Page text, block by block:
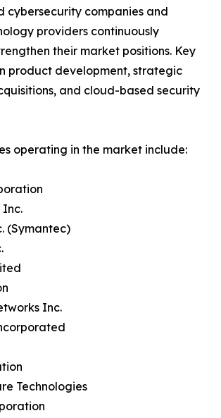
cybersecurity companies and
providers continuously
their market positions. Key
product development, strategic
and cloud-based security
operating in the market include:
Inc.
(Symantec)
Inc.
Technologies